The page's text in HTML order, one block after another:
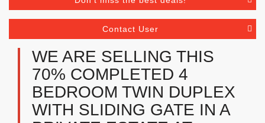
Contact User
WE ARE SELLING THIS
70% COMPLETED 4
BEDROOM TWIN DUPLEX
WITH SLIDING GATE IN A